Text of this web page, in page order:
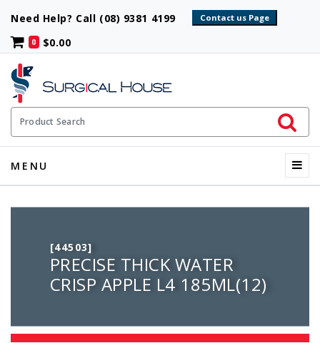
Need Help? Call (08) 9381 4199
0 $0.00
Product Search
Initiate
MENU
[44503]
PRECISE THICK WATER
CRISP APPLE L4 185ML(12)